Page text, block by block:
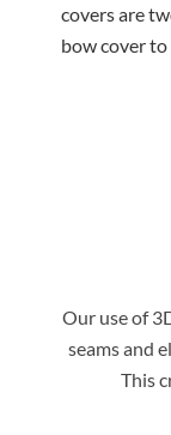
covers are
bow cover
Our use of
seams and
This